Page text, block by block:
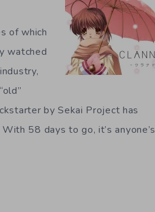
of which
watched
by Sekai Project has
58 days to go, it’s anyone’s